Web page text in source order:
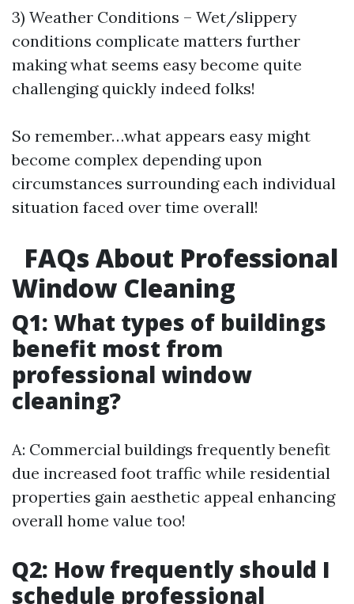
3) Weather Conditions – Wet/slippery
conditions complicate matters further
making what seems easy become quite
challenging quickly indeed folks!
So remember…what appears easy might
become complex depending upon
circumstances surrounding each individual
situation faced over time overall!
FAQs About Professional
Window Cleaning
Q1: What types of buildings
benefit most from
professional window
cleaning?
A: Commercial buildings frequently benefit
due increased foot traffic while residential
properties gain aesthetic appeal enhancing
overall home value too!
Q2: How frequently should I
schedule professional